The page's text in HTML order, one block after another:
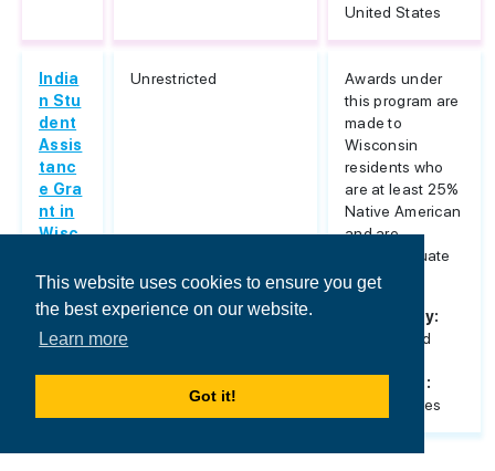
This website uses cookies to ensure you get
the best experience on our website.
Learn more
Got it!
United States
India
n Stu
dent
Assis
tanc
e Gra
nt in
Wisc
Unrestricted
Awards under
this program are
made to
Wisconsin
residents who
are at least 25%
Native American
and are
undergraduate
or...
Nationality:
Unrestricted
Countries:
United States